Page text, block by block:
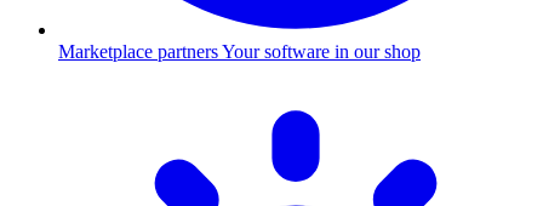
Marketplace partnersYour software in our shop